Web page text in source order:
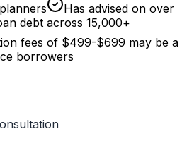
Has advised on over
debt across 15,000+
fees of $499-$699 may be a
borrowers